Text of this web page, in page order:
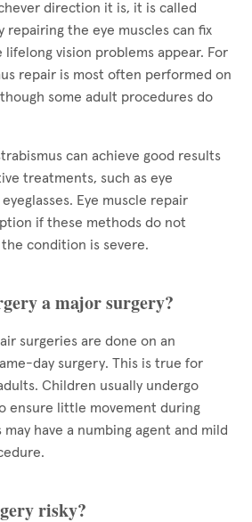
direction it is, it is called
repairing the eye muscles can fix
vision problems appear. For
repair is most often performed on
some adult procedures do
can achieve good results
treatments, such as eye
Eye muscle repair
if these methods do not
condition is severe.
a major surgery?
surgeries are done on an
day surgery. This is true for
Children usually undergo
ensure little movement during
have a numbing agent and mild
risky?